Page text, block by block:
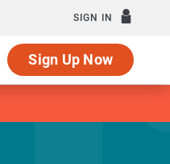
SIGN IN
Sign Up Now